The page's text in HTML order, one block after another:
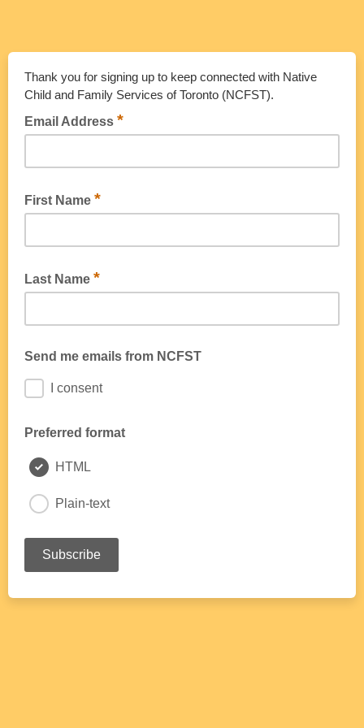
Thank you for signing up to keep connected with Native
Child and Family Services of Toronto (NCFST).
Email Address *
First Name *
Last Name *
Send me emails from NCFST
I consent
Preferred format
HTML
Plain-text